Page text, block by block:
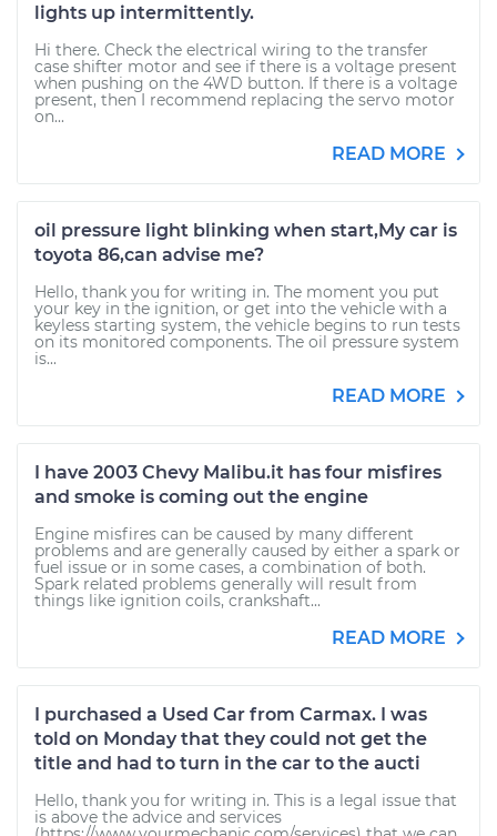
lights up intermittently.
Hi there. Check the electrical wiring to the transfer
case shifter motor and see if there is a voltage present
when pushing on the 4WD button. If there is a voltage
present, then I recommend replacing the servo motor
on...
READ MORE
oil pressure light blinking when start,My car is
toyota 86,can advise me?
Hello, thank you for writing in. The moment you put
your key in the ignition, or get into the vehicle with a
keyless starting system, the vehicle begins to run tests
on its monitored components. The oil pressure system
is...
READ MORE
I have 2003 Chevy Malibu.it has four misfires
and smoke is coming out the engine
Engine misfires can be caused by many different
problems and are generally caused by either a spark or
fuel issue or in some cases, a combination of both.
Spark related problems generally will result from
things like ignition coils, crankshaft...
READ MORE
I purchased a Used Car from Carmax. I was
told on Monday that they could not get the
title and had to turn in the car to the aucti
Hello, thank you for writing in. This is a legal issue that
is above the advice and services